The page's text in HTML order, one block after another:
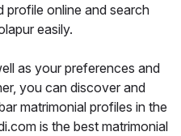
profile online and search
easily.
as your preferences and
you can discover and
matrimonial profiles in the
is the best matrimonial